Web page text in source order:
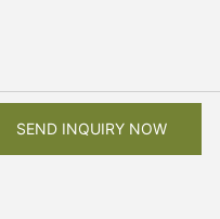
SEND INQUIRY NOW